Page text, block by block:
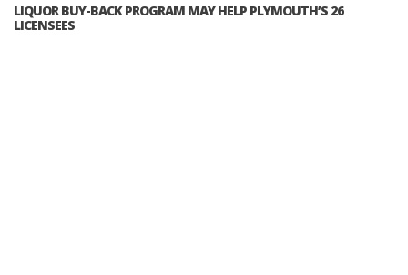
LIQUOR BUY-BACK PROGRAM MAY HELP PLYMOUTH’S 26
LICENSEES